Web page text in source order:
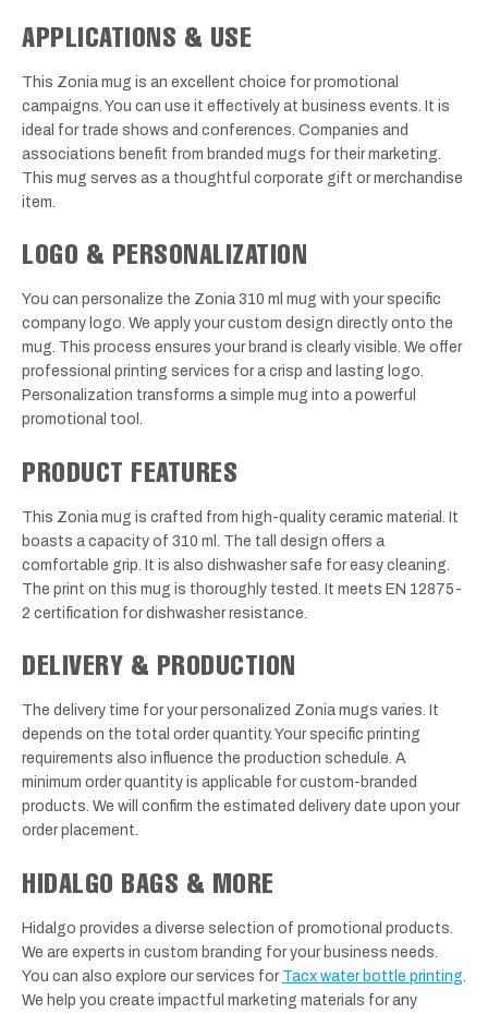
APPLICATIONS & USE
This Zonia mug is an excellent choice for promotional
campaigns. You can use it effectively at business events. It is
ideal for trade shows and conferences. Companies and
associations benefit from branded mugs for their marketing.
This mug serves as a thoughtful corporate gift or merchandise
item.
LOGO & PERSONALIZATION
You can personalize the Zonia 310 ml mug with your specific
company logo. We apply your custom design directly onto the
mug. This process ensures your brand is clearly visible. We offer
professional printing services for a crisp and lasting logo.
Personalization transforms a simple mug into a powerful
promotional tool.
PRODUCT FEATURES
This Zonia mug is crafted from high-quality ceramic material. It
boasts a capacity of 310 ml. The tall design offers a
comfortable grip. It is also dishwasher safe for easy cleaning.
The print on this mug is thoroughly tested. It meets EN 12875-
2 certification for dishwasher resistance.
DELIVERY & PRODUCTION
The delivery time for your personalized Zonia mugs varies. It
depends on the total order quantity. Your specific printing
requirements also influence the production schedule. A
minimum order quantity is applicable for custom-branded
products. We will confirm the estimated delivery date upon your
order placement.
HIDALGO BAGS & MORE
Hidalgo provides a diverse selection of promotional products.
We are experts in custom branding for your business needs.
You can also explore our services for Tacx water bottle printing
We help you create impactful marketing materials for any